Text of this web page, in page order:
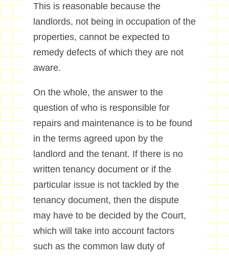
This is reasonable because the
landlords, not being in occupation of the
properties, cannot be expected to
remedy defects of which they are not
aware.
On the whole, the answer to the
question of who is responsible for
repairs and maintenance is to be found
in the terms agreed upon by the
landlord and the tenant. If there is no
written tenancy document or if the
particular issue is not tackled by the
tenancy document, then the dispute
may have to be decided by the Court,
which will take into account factors
such as the common law duty of